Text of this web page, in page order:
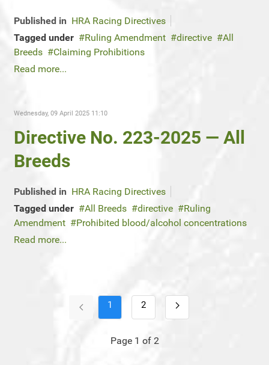
Published in HRA Racing Directives
Tagged under
Ruling Amendment directive
All
Breeds
Claiming Prohibitions
Read more...
Wednesday, 09 April 2025 11:10
Directive No. 223-2025 — All
Breeds
Published in HRA Racing Directives
Tagged under
All Breeds directive
Ruling
Amendment
Prohibited blood/alcohol concentrations
Read more...
1 2
Page 1 of 2